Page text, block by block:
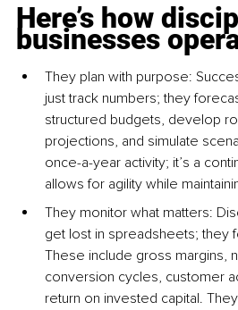
Here’s how
businesses
They plan with purpose:
just track numbers; they
structured budgets, develop
projections, and simulate
once-a-year activity; it’s a
allows for agility while
They monitor what matters:
get lost in spreadsheets; they
These include gross margins,
conversion cycles, customer
return on invested capital.